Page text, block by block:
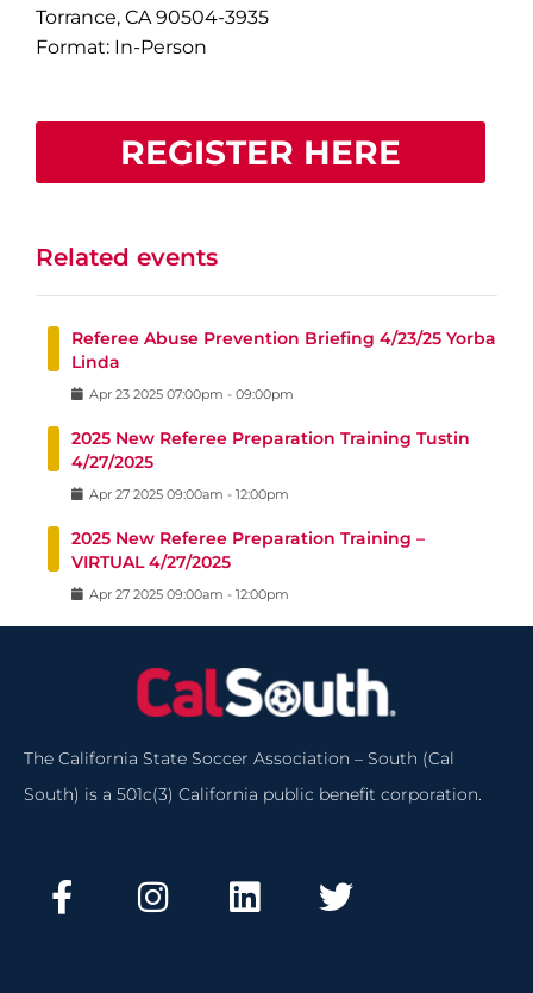
Torrance, CA 90504-3935
Format: In-Person
REGISTER HERE
Related events
Referee Abuse Prevention Briefing 4/23/25 Yorba
Linda
Apr 23 2025 07:00pm - 09:00pm
2025 New Referee Preparation Training Tustin
4/27/2025
Apr 27 2025 09:00am - 12:00pm
2025 New Referee Preparation Training –
VIRTUAL 4/27/2025
Apr 27 2025 09:00am - 12:00pm
The California State Soccer Association – South (Cal
South) is a 501c(3) California public benefit corporation.